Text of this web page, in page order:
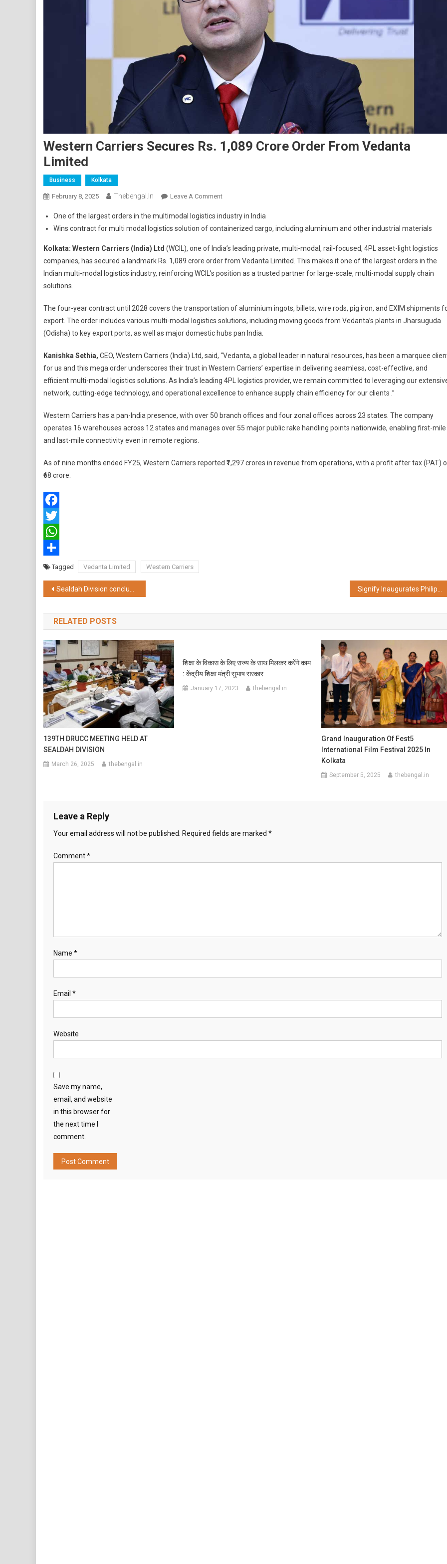
Western Carriers Secures Rs. 1,089 Crore Order From Vedanta
Limited
Business Kolkata
February 8, 2025 Thebengal.in Leave A CommentOn
Carriers
Secures
1,089
Crore
Order
Limited
One of the largest orders in the multimodal logistics industry in India
Wins contract for multi modal logistics solution of containerized cargo, including aluminium and other industrial materials
Kolkata: Western Carriers (India) Ltd (WCIL), one of India’s leading private, multi-modal, rail-focused, 4PL asset-light logistics
companies, has secured a landmark Rs. 1,089 crore order from Vedanta Limited. This makes it one of the largest orders in the
Indian multi-modal logistics industry, reinforcing WCIL’s position as a trusted partner for large-scale, multi-modal supply chain
solutions.
The four-year contract until 2028 covers the transportation of aluminium ingots, billets, wire rods, pig iron, and EXIM shipments
export. The order includes various multi-modal logistics solutions, including moving goods from Vedanta’s plants in Jharsuguda
(Odisha) to key export ports, as well as major domestic hubs pan India.
Kanishka Sethia, CEO, Western Carriers (India) Ltd, said, “Vedanta, a global leader in natural resources, has been a marquee
for us and this mega order underscores their trust in Western Carriers’ expertise in delivering seamless, cost-effective, and
efficient multi-modal logistics solutions. As India’s leading 4PL logistics provider, we remain committed to leveraging our
network, cutting-edge technology, and operational excellence to enhance supply chain efficiency for our clients .”
Western Carriers has a pan-India presence, with over 50 branch offices and four zonal offices across 23 states. The company
operates 16 warehouses across 12 states and manages over 55 major public rake handling points nationwide, enabling first-mile
and last-mile connectivity even in remote regions.
As of nine months ended FY25, Western Carriers reported ₹1,297 crores in revenue from operations, with a profit after tax (PAT)
₹68 crore.
Facebook
Twitter
WhatsApp
ShareTagged Vedanta Limited Western Carriers
Post
navigation
Sealdah Division concluded its “Inter-departmental women’s cricket DRM CUP”
RELATED POSTS
139TH DRUCC MEETING HELD AT
SEALDAH DIVISION
March 26, 2025 thebengal.in
शिक्षा के विकास के लिए राज्य के साथ मिलकर करेंगे काम
: केंद्रीय शिक्षा मंत्री सुभाष सरकार
January 17, 2023 thebengal.in
Grand Inauguration Of Fest5
International Film Festival 2025 In
Kolkata
September 5, 2025 thebengal.in
Leave a Reply
Your email address will not be published. Required fields are marked *
Comment*
Name *
Email *
Website
Save my name,
email, and website
in this browser for
the next time I
comment.